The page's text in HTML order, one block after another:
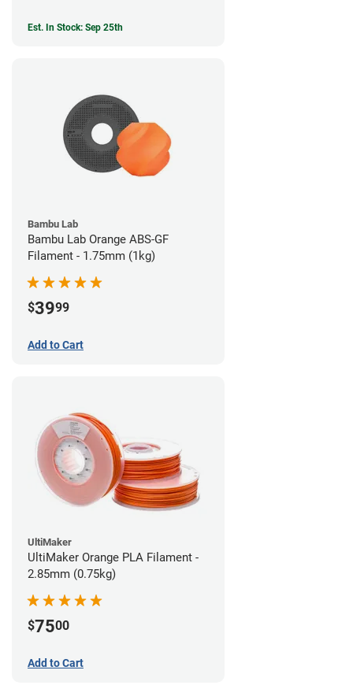
Est. In Stock: Sep 25th
Bambu Lab
Bambu Lab Orange ABS-GF
Filament - 1.75mm (1kg)
$3999
Add to Cart
UltiMaker
UltiMaker Orange PLA Filament -
2.85mm (0.75kg)
$7500
Add to Cart